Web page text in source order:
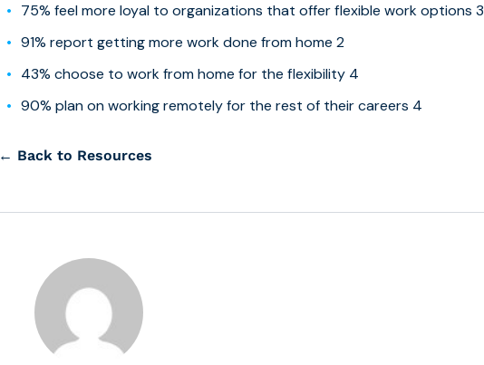
75% feel more loyal to organizations that offer flexible work options 3
91% report getting more work done from home 2
43% choose to work from home for the flexibility 4
90% plan on working remotely for the rest of their careers 4
← Back to Resources